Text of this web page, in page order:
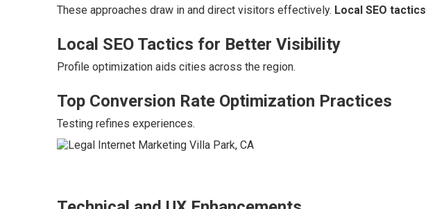
These approaches draw in and direct visitors effectively. Local SEO tactics
Local SEO Tactics for Better Visibility
Profile optimization aids cities across the region.
Top Conversion Rate Optimization Practices
Testing refines experiences.